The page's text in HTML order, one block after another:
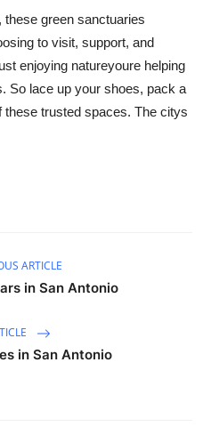
green sanctuaries
to visit, support, and
enjoying natureyoure helping
So lace up your shoes, pack a
these trusted spaces. The citys
ARTICLE
in San Antonio
in San Antonio